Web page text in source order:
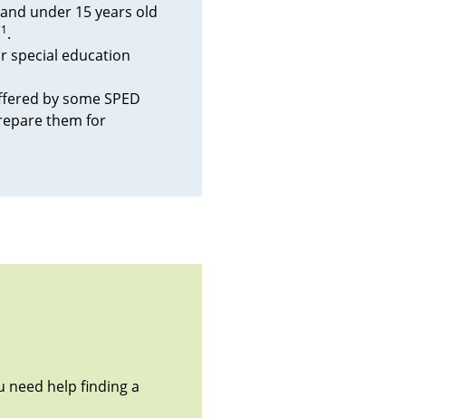
under 15 years old
1.
special education
by some SPED
them for
need help finding a